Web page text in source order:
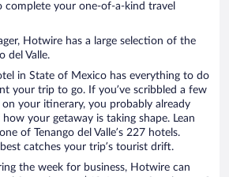
your one-of-a-kind travel
Hotwire has a large selection of the
del Valle.
in State of Mexico has everything to do
your trip to go. If you’ve scribbled a few
your itinerary, you probably already
how your getaway is taking shape. Lean
of Tenango del Valle’s 227 hotels.
catches your trip’s tourist drift.
the week for business, Hotwire can